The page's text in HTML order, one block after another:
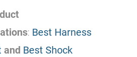
: Best Harness
and Best Shock